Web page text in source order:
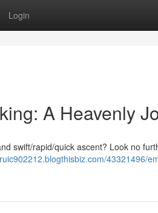
Login
A Heavenly
swift/rapid/quick ascent? Look no
43321496/